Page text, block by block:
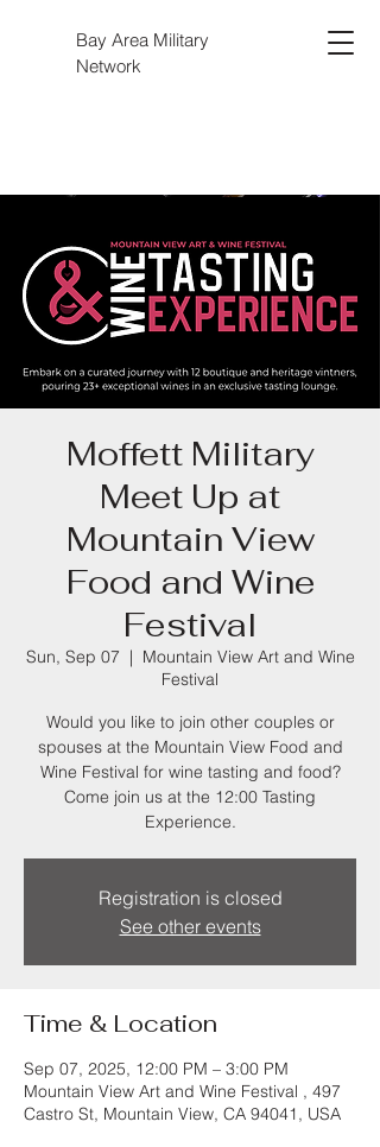
Bay Area Military
Network
Moffett Military
Meet Up at
Mountain View
Food and Wine
Festival
Sun, Sep 07
  |
Mountain View Art and Wine
Festival
Would you like to join other couples or
spouses at the Mountain View Food and
Wine Festival for wine tasting and food?
Come join us at the 12:00 Tasting
Experience.
Registration is closed
See other events
Time & Location
Sep 07, 2025, 12:00 PM – 3:00 PM
Mountain View Art and Wine Festival , 497
Castro St, Mountain View, CA 94041, USA